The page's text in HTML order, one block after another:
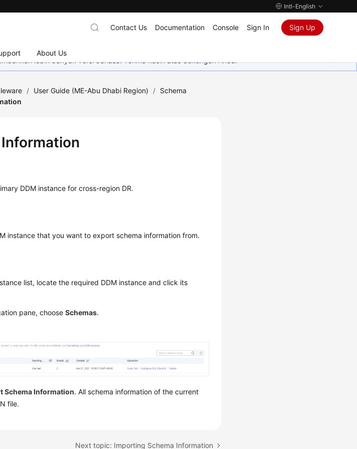
Intl-English
About Us
Contact Us Documentation Console Sign In Sign Up
lebih banyak versi bahasa. Terima kasih atas dukungan Anda.
/ User Guide (ME-Abu Dhabi Region) / Schema
DDM instance for cross-region DR.
instance that you want to export schema information from.
list, locate the required DDM instance and click its
pane, chooseSchemas.
Schema Information. All schema information of the current
file.
Next topic: Importing Schema Information